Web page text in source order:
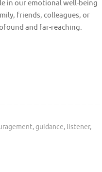
in our emotional well-being
friends, colleagues, or
and far-reaching.
,guidance, listener,